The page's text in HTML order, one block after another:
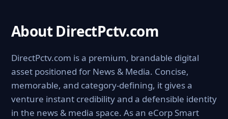
About DirectPctv.com
DirectPctv.com is a premium, brandable digital
asset positioned for News & Media. Concise,
memorable, and category-defining, it gives a
venture instant credibility and a defensible identity
in the news & media space. As an eCorp Smart